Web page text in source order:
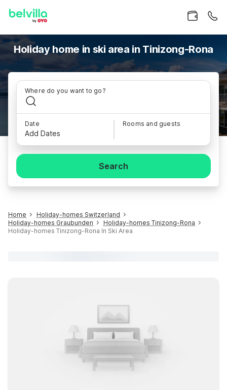
Holiday home in ski area in Tinizong-Rona
Where do you want to go?
Date
Add Dates
Rooms and guests
Search
Home
Holiday-homes Switzerland
Holiday-homes Graubunden
Holiday-homes Tinizong-Rona
Holiday-homes Tinizong-Rona In Ski Area